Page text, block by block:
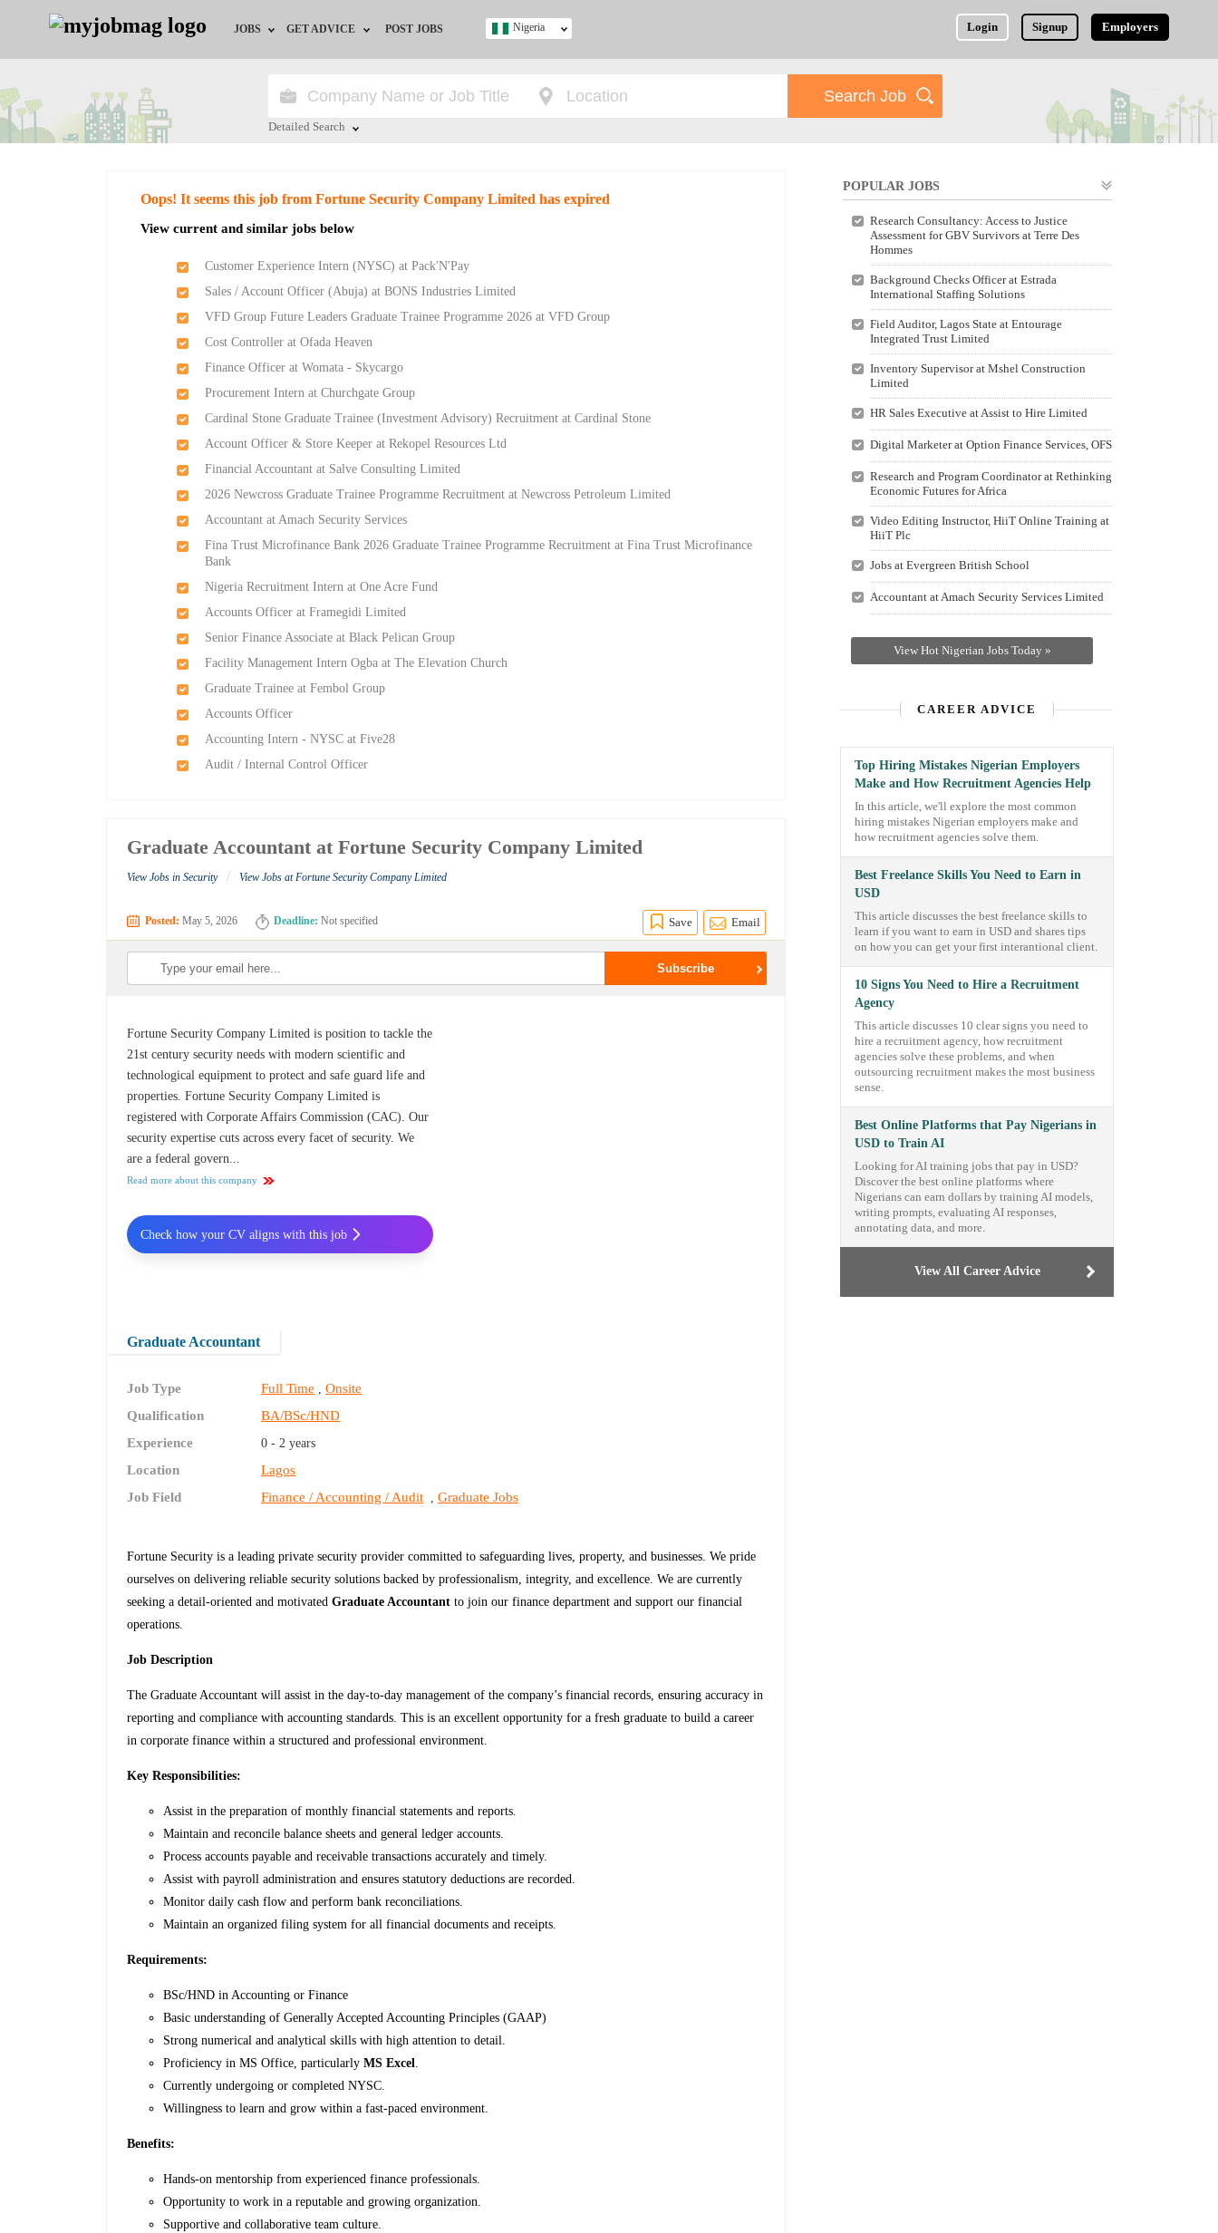
JOBS
Jobs by Location
Jobs by Industry
GET ADVICE
HR/Recruiter Advice
Training & Programs
POST JOBS Login Signup Employers
Nigeria
Detailed Search
Oops! It seems this job from Fortune Security Company Limited has expired
View current and similar jobs below
Customer Experience Intern (NYSC) at Pack'N'Pay
Sales / Account Officer (Abuja) at BONS Industries Limited
VFD Group Future Leaders Graduate Trainee Programme 2026 at VFD Group
Cost Controller at Ofada Heaven
Finance Officer at Womata - Skycargo
Procurement Intern at Churchgate Group
Cardinal Stone Graduate Trainee (Investment Advisory) Recruitment at Cardinal Stone
Account Officer & Store Keeper at Rekopel Resources Ltd
Financial Accountant at Salve Consulting Limited
2026 Newcross Graduate Trainee Programme Recruitment at Newcross Petroleum Limited
Accountant at Amach Security Services
Fina Trust Microfinance Bank 2026 Graduate Trainee Programme Recruitment at Fina Trust Microfinance
Bank
Nigeria Recruitment Intern at One Acre Fund
Accounts Officer at Framegidi Limited
Senior Finance Associate at Black Pelican Group
Facility Management Intern Ogba at The Elevation Church
Graduate Trainee at Fembol Group
Accounts Officer
Accounting Intern - NYSC at Five28
Audit / Internal Control Officer
Graduate Accountant at Fortune Security Company Limited
View Jobs in Security / View Jobs at Fortune Security Company Limited
Posted: May 5, 2026 Deadline: Not specified Save Email
Fortune Security Company Limited is position to tackle the
21st century security needs with modern scientific and
technological equipment to protect and safe guard life and
properties. Fortune Security Company Limited is
registered with Corporate Affairs Commission (CAC). Our
security expertise cuts across every facet of security. We
are a federal govern...
Read more about this company
Graduate Accountant
Job Type Full Time ,Onsite
Qualification
BA/BSc/HND
Experience
0 - 2 years
Location
Lagos
Job Field
Finance / Accounting / Audit ,Graduate Jobs
Fortune Security is a leading private security provider committed to safeguarding lives, property, and businesses. We pride
ourselves on delivering reliable security solutions backed by professionalism, integrity, and excellence. We are currently
seeking a detail-oriented and motivatedGraduate Accountant to join our finance department and support our financial
operations.
Job Description
The Graduate Accountant will assist in the day-to-day management of the company’s financial records, ensuring accuracy in
reporting and compliance with accounting standards. This is an excellent opportunity for a fresh graduate to build a career
in corporate finance within a structured and professional environment.
Key Responsibilities:
Assist in the preparation of monthly financial statements and reports.
Maintain and reconcile balance sheets and general ledger accounts.
Process accounts payable and receivable transactions accurately and timely.
Assist with payroll administration and ensures statutory deductions are recorded.
Monitor daily cash flow and perform bank reconciliations.
Maintain an organized filing system for all financial documents and receipts.
Requirements:
BSc/HND in Accounting or Finance
Basic understanding of Generally Accepted Accounting Principles (GAAP)
Strong numerical and analytical skills with high attention to detail.
Proficiency in MS Office, particularlyMS Excel.
Currently undergoing or completed NYSC.
Willingness to learn and grow within a fast-paced environment.
Benefits:
Hands-on mentorship from experienced finance professionals.
Opportunity to work in a reputable and growing organization.
Supportive and collaborative team culture.
Check how your CV aligns with this job
POPULAR JOBS
Research Consultancy: Access to Justice
Assessment for GBV Survivors at Terre Des
Hommes
Background Checks Officer at Estrada
International Staffing Solutions
Field Auditor, Lagos State at Entourage
Integrated Trust Limited
Inventory Supervisor at Mshel Construction
Limited
HR Sales Executive at Assist to Hire Limited
Digital Marketer at Option Finance Services, OFS
Research and Program Coordinator at Rethinking
Economic Futures for Africa
Video Editing Instructor, HiiT Online Training at
HiiT Plc
Jobs at Evergreen British School
Accountant at Amach Security Services Limited
View Hot Nigerian Jobs Today »
CAREER ADVICE
Top Hiring Mistakes Nigerian Employers
Make and How Recruitment Agencies Help
In this article, we'll explore the most common
hiring mistakes Nigerian employers make and
how recruitment agencies solve them.
Best Freelance Skills You Need to Earn in
USD
This article discusses the best freelance skills to
learn if you want to earn in USD and shares tips
on how you can get your first interantional client.
10 Signs You Need to Hire a Recruitment
Agency
This article discusses 10 clear signs you need to
hire a recruitment agency, how recruitment
agencies solve these problems, and when
outsourcing recruitment makes the most business
sense.
Best Online Platforms that Pay Nigerians in
USD to Train AI
Looking for AI training jobs that pay in USD?
Discover the best online platforms where
Nigerians can earn dollars by training AI models,
writing prompts, evaluating AI responses,
annotating data, and more.
View All Career Advice